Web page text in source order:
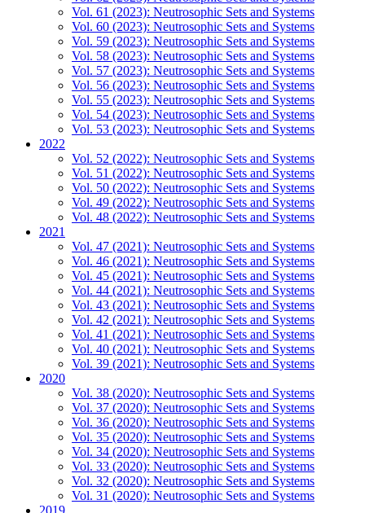
Vol. 61 (2023): Neutrosophic Sets and Systems
Vol. 60 (2023): Neutrosophic Sets and Systems
Vol. 59 (2023): Neutrosophic Sets and Systems
Vol. 58 (2023): Neutrosophic Sets and Systems
Vol. 57 (2023): Neutrosophic Sets and Systems
Vol. 56 (2023): Neutrosophic Sets and Systems
Vol. 55 (2023): Neutrosophic Sets and Systems
Vol. 54 (2023): Neutrosophic Sets and Systems
Vol. 53 (2023): Neutrosophic Sets and Systems
2022
Vol. 52 (2022): Neutrosophic Sets and Systems
Vol. 51 (2022): Neutrosophic Sets and Systems
Vol. 50 (2022): Neutrosophic Sets and Systems
Vol. 49 (2022): Neutrosophic Sets and Systems
Vol. 48 (2022): Neutrosophic Sets and Systems
2021
Vol. 47 (2021): Neutrosophic Sets and Systems
Vol. 46 (2021): Neutrosophic Sets and Systems
Vol. 45 (2021): Neutrosophic Sets and Systems
Vol. 44 (2021): Neutrosophic Sets and Systems
Vol. 43 (2021): Neutrosophic Sets and Systems
Vol. 42 (2021): Neutrosophic Sets and Systems
Vol. 41 (2021): Neutrosophic Sets and Systems
Vol. 40 (2021): Neutrosophic Sets and Systems
Vol. 39 (2021): Neutrosophic Sets and Systems
2020
Vol. 38 (2020): Neutrosophic Sets and Systems
Vol. 37 (2020): Neutrosophic Sets and Systems
Vol. 36 (2020): Neutrosophic Sets and Systems
Vol. 35 (2020): Neutrosophic Sets and Systems
Vol. 34 (2020): Neutrosophic Sets and Systems
Vol. 33 (2020): Neutrosophic Sets and Systems
Vol. 32 (2020): Neutrosophic Sets and Systems
Vol. 31 (2020): Neutrosophic Sets and Systems
2019